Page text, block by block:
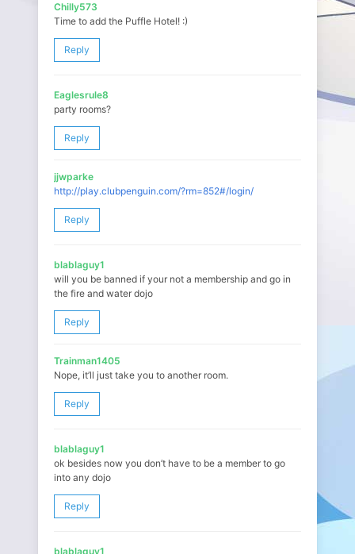
Chilly573
Time to add the Puffle Hotel! :)
Reply
Eaglesrule8
party rooms?
Reply
jjwparke
http://play.clubpenguin.com/?rm=852#/login/
Reply
blablaguy1
will you be banned if your not a membership and go in
the fire and water dojo
Reply
Trainman1405
Nope, it’ll just take you to another room.
Reply
blablaguy1
ok besides now you don’t have to be a member to go
into any dojo
Reply
blablaguy1